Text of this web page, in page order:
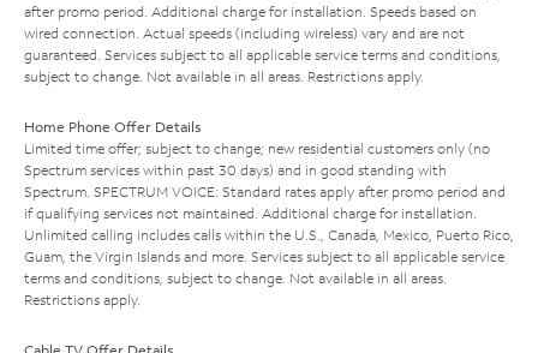
after promo period. Additional charge for installation. Speeds based on
wired connection. Actual speeds (including wireless) vary and are not
guaranteed. Services subject to all applicable service terms and conditions,
subject to change. Not available in all areas. Restrictions apply.
Home Phone Offer Details
Limited time offer; subject to change; new residential customers only (no
Spectrum services within past 30 days) and in good standing with
Spectrum. SPECTRUM VOICE: Standard rates apply after promo period and
if qualifying services not maintained. Additional charge for installation.
Unlimited calling includes calls within the U.S., Canada, Mexico, Puerto Rico,
Guam, the Virgin Islands and more. Services subject to all applicable service
terms and conditions, subject to change. Not available in all areas.
Restrictions apply.